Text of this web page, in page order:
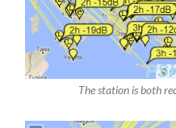
The station is both